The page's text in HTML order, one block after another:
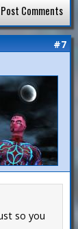
Comments
#7
so you